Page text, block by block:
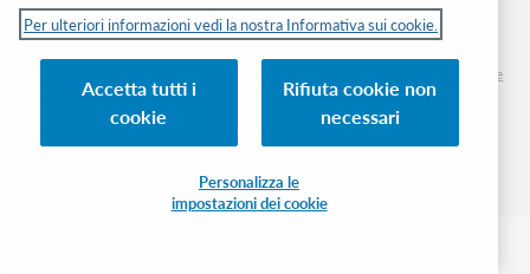
© 2026 OCLC
Marchi e/o marchi di servizio nazionali e internazionali di OCLC, Inc. e delle sue
Informativa sui cookie Elenco e impostazioni dei cookie
Per ulteriori informazioni vedi la nostra Informativa sui cookie.
Accetta tutti i
cookie
Rifiuta cookie non
necessari
Personalizza le
impostazioni dei cookie